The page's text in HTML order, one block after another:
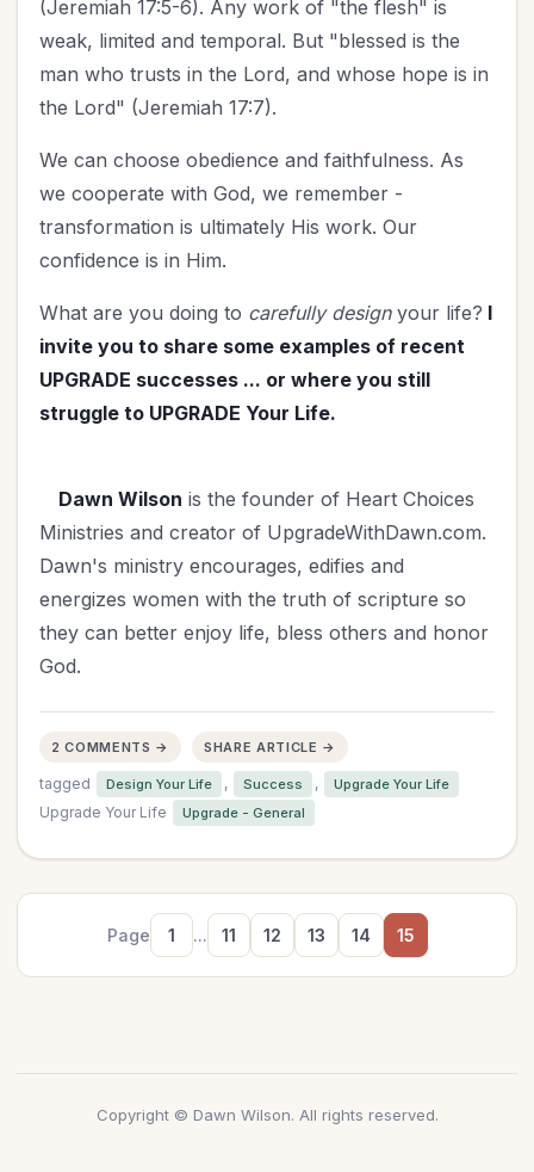
(Jeremiah 17:5-6). Any work of "the flesh" is
weak, limited and temporal. But "blessed is the
man who trusts in the Lord, and whose hope is in
the Lord" (Jeremiah 17:7).
We can choose obedience and faithfulness. As
we cooperate with God, we remember -
transformation is ultimately His work. Our
confidence is in Him.
What are you doing to carefully design your life? I
invite you to share some examples of recent
UPGRADE successes ... or where you still
struggle to UPGRADE Your Life.
Dawn Wilson is the founder of Heart Choices
Ministries and creator of UpgradeWithDawn.com.
Dawn's ministry encourages, edifies and
energizes women with the truth of scripture so
they can better enjoy life, bless others and honor
God.
2 COMMENTS → SHARE ARTICLE →
tagged Design Your Life , Success , Upgrade Your Life
Upgrade Your Life Upgrade - General
Page 1 ... 11 12 13 14 15